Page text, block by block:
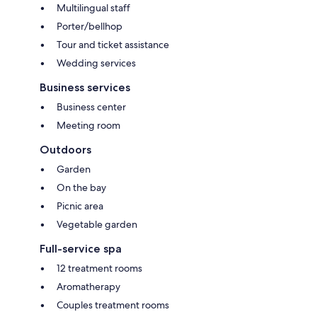
Multilingual staff
Porter/bellhop
Tour and ticket assistance
Wedding services
Business services
Business center
Meeting room
Outdoors
Garden
On the bay
Picnic area
Vegetable garden
Full-service spa
12 treatment rooms
Aromatherapy
Couples treatment rooms